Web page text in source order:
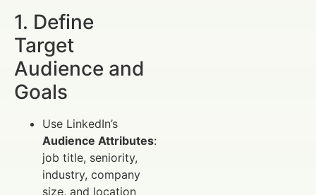
1. Define
Target
Audience and
Goals
Use LinkedIn’s
Audience Attributes:
job title, seniority,
industry, company
size, and location